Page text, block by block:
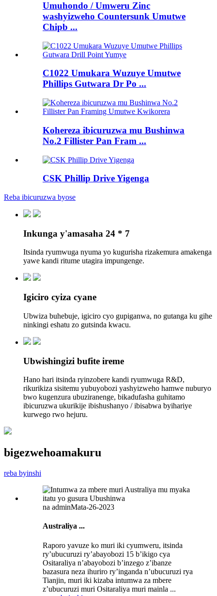
Umuhondo / Umweru Zinc
washyizweho Countersunk Umutwe
Chipb ...
C1022 Umukara Wuzuye Umutwe
Phillips Gutwara Dr Po ...
Kohereza ibicuruzwa mu Bushinwa
No.2 Fillister Pan Fram ...
CSK Phillip Drive Yigenga
Reba ibicuruzwa byose
Inkunga y'amasaha 24 * 7
Itsinda ryumwuga nyuma yo kugurisha rizakemura amakenga
yawe kandi ritume utagira impungenge.
Igiciro cyiza cyane
Ubwiza buhebuje, igiciro cyo gupiganwa, no gutanga ku gihe
ninkingi eshatu zo gutsinda kwacu.
Ubwishingizi bufite ireme
Hano hari itsinda ryinzobere kandi ryumwuga R&D,
rikurikiza sisitemu yubuyobozi yashyizweho hamwe nuburyo
bwo kugenzura ubuziranenge, bikadufasha guhitamo
ibicuruzwa ukurikije ibishushanyo / ibisabwa byihariye
kurwego rwo hejuru.
bigezwehoamakuru
reba byinshi
na adminMata-26-2023
Australiya ...
Raporo yavuze ko muri iki cyumweru, itsinda
ry’ubucuruzi ry’abayobozi 15 b’ikigo cya
Ositaraliya n’abayobozi b’inzego z’ibanze
bazasura neza ihuriro ry’inganda n’ubucuruzi rya
Tianjin, muri iki kizaba intumwa za mbere
z’ubucuruzi muri Ositaraliya muri mainla ...